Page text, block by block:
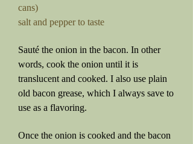
cans)
salt and pepper to taste
Sauté the onion in the bacon. In other
words, cook the onion until it is
translucent and cooked. I also use plain
old bacon grease, which I always save to
use as a flavoring.
Once the onion is cooked and the bacon